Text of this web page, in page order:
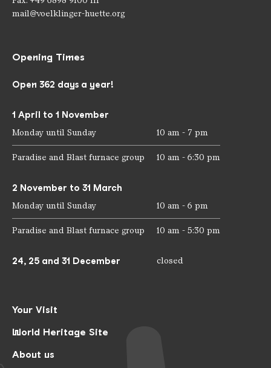
mail@voelklinger-huette.org
Your Visit
World Heritage Site
About us
Opening Times
Open 362 days a year!
1 April to 1 November
Monday until Sunday 10 am - 7 pm
Paradise and Blast furnace group 10 am - 6:30 pm
2 November to 31 March
Monday until Sunday 10 am - 6 pm
Paradise and Blast furnace group 10 am - 5:30 pm
24, 25 and 31 December closed